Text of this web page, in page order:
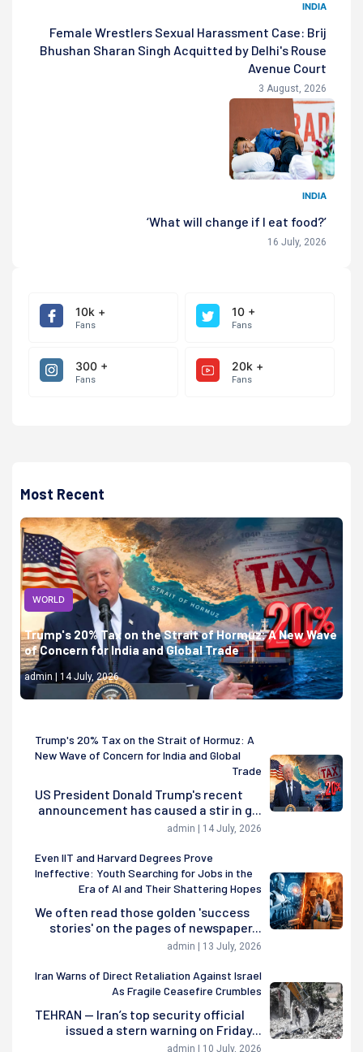
INDIA
Female Wrestlers Sexual Harassment Case: Brij
Bhushan Sharan Singh Acquitted by Delhi's Rouse
Avenue Court
3 August, 2026
INDIA
‘What will change if I eat food?’
16 July, 2026
10k +
Fans
10 +
Fans
300 +
Fans
20k +
Fans
Most Recent
WORLD
Trump's 20% Tax on the Strait of Hormuz: A New Wave
of Concern for India and Global Trade
admin | 14 July, 2026
Trump's 20% Tax on the Strait of Hormuz: A
New Wave of Concern for India and Global
Trade
US President Donald Trump's recent
announcement has caused a stir in g...
admin | 14 July, 2026
Even IIT and Harvard Degrees Prove
Ineffective: Youth Searching for Jobs in the
Era of AI and Their Shattering Hopes
We often read those golden 'success
stories' on the pages of newspaper...
admin | 13 July, 2026
Iran Warns of Direct Retaliation Against Israel
As Fragile Ceasefire Crumbles
TEHRAN — Iran’s top security official
issued a stern warning on Friday...
admin | 10 July, 2026